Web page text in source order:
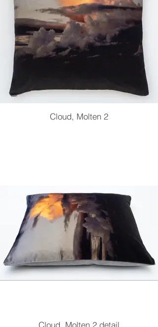
Cloud, Molten 2
Cloud, Molten 2 detail